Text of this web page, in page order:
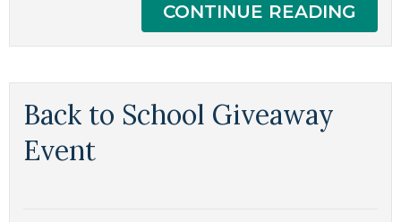
CONTINUE READING
Back to School Giveaway
Event